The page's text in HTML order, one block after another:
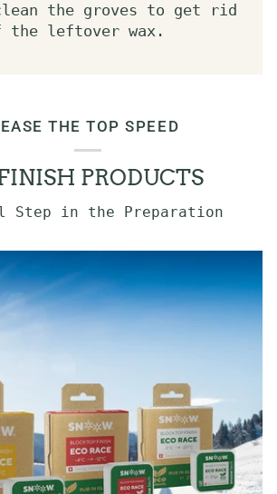
the groves to get rid
the leftover wax.
THE TOP SPEED
PRODUCTS
Step in the Preparation